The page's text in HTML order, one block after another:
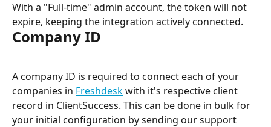
With a "Full-time" admin account, the token will not
expire, keeping the integration actively connected.
Company ID
A company ID is required to connect each of your
companies in Freshdesk with it's respective client
record in ClientSuccess. This can be done in bulk for
your initial configuration by sending our support